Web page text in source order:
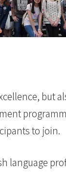
but
to join.
language